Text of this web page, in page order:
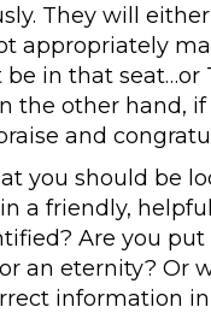
They will
appropriately
be in that seat…or
the other hand,
and
you should be
a friendly,
Are you
an eternity? Or
information